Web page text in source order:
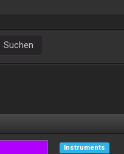
Suchen
Instruments